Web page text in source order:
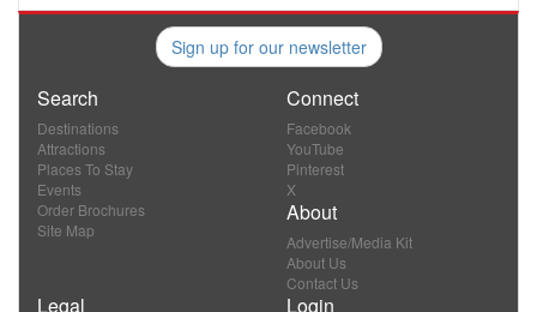
Sign up for our newsletter
Search
Destinations
Attractions
Places To Stay
Events
Order Brochures
Site Map
Connect
Facebook
YouTube
Pinterest
X
About
Advertise/Media Kit
About Us
Contact Us
Legal Login